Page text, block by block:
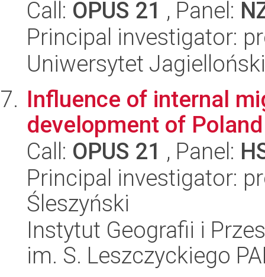
Call: OPUS 21 , Panel:
Principal investigator:
Uniwersytet
Influence of internal
development of
Call: OPUS 21 , Panel:
Principal investigator:
Śleszyński
Instytut Geografii i
im. S. Leszczyckiego